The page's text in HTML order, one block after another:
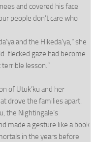
and covered his face
people don’t care who
and the Hikeda’ya,” she
flecked gaze had become
lesson.”
of Utuk’ku and her
drove the families apart.
the Nightingale’s
made a gesture like a book
in the years before